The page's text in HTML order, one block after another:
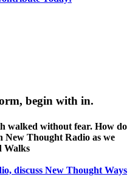
begin with in.
walked without fear. How do
New Thought Radio as we
Walks